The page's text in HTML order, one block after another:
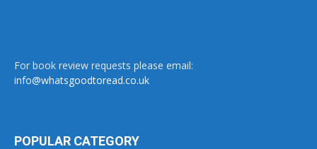
For book review requests please email:
info@whatsgoodtoread.co.uk
POPULAR CATEGORY